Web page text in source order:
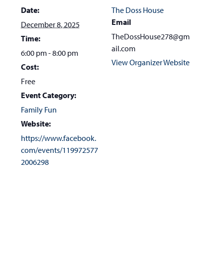
Date:
December 8, 2025
Time:
6:00 pm - 8:00 pm
Cost:
Free
Event Category:
Family Fun
Website:
https://www.facebook.
com/events/119972577
2006298
The Doss House
Email
TheDossHouse278@gm
ail.com
View Organizer Website